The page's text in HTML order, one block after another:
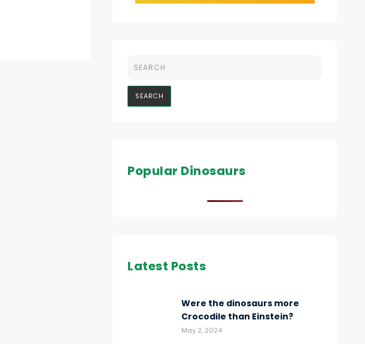
Popular Dinosaurs
Latest Posts
Were the dinosaurs more
Crocodile than Einstein?
May 2, 2024